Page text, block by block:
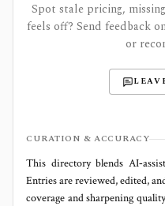
Spot stale pricing,
feels off? Send feedback
or
CURATION & ACCURACY
This directory blends
Entries are reviewed, edited,
coverage and sharpening